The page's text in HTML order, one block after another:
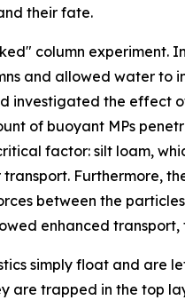
their fate.
column
and allowed water
investigated the
of buoyant MPs
factor: silt loam,
Furthermore,
between the
enhanced
simply float and are
are trapped in the top